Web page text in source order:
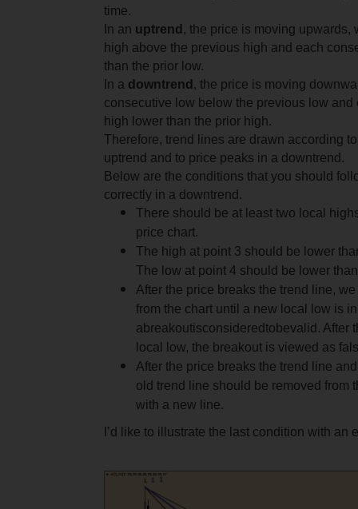
time.
In an uptrend , the price is moving upwards,
high above the previous high and each
than the prior low.
In a downtrend , the price is moving
consecutive low below the previous low and
high lower than the prior high.
Therefore, trend lines are drawn according
uptrend and to price peaks in a downtrend.
Below are the conditions that you should
correctly in a downtrend.
There should be at least two local
price chart.
The high at point 3 should be lower
The low at point 4 should be lower
After the price breaks the trend line, we
from the chart until a new local low is
a breakoutisconsidered to bevalid . After
local low, the breakout is viewed as
After the price breaks the trend line
old trend line should be removed from
with a new line.
I’d like to illustrate the last condition with an